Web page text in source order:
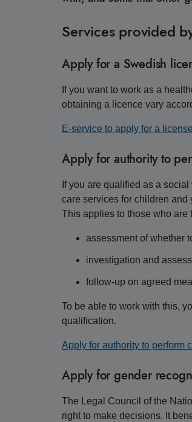
Services provided
Apply for a Swedish
If you want to work as a
obtaining a licence vary
E-service to apply for a license
Apply for authority to
If you are qualified as a
care services for children
This applies to those who are
assessment of whether
investigation and
follow-up on agreed
To be able to work with this,
qualification.
Apply for authority to perform
Apply for gender
The Legal Council of the
right to make decisions. It